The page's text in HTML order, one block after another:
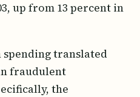
up from 13 percent in
translated
fraudulent
the